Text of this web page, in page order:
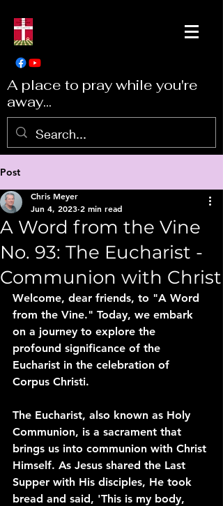
A place to pray while you're
away...
Post
A Word from the Vine
No. 93: The Eucharist -
Communion with Christ
Chris Meyer
Jun 4, 2023 2 min read
Welcome, dear friends, to "A Word
from the Vine." Today, we embark
on a journey to explore the
profound significance of the
Eucharist in the celebration of
Corpus Christi.
The Eucharist, also known as Holy
Communion, is a sacrament that
brings us into communion with Christ
Himself. As Jesus shared the Last
Supper with His disciples, He took
bread and said, 'This is my body,